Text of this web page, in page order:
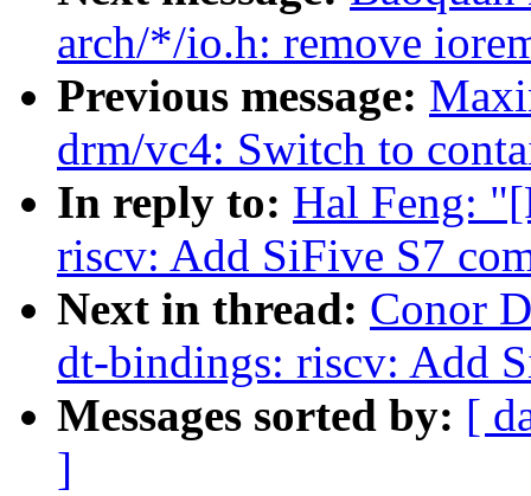
arch/*/io.h: remove
Previous message:
drm/vc4: Switch to
In reply to: Hal Feng:
riscv: Add SiFive S7
Next in thread: Conor
dt-bindings: riscv: Add
Messages sorted by: [
]